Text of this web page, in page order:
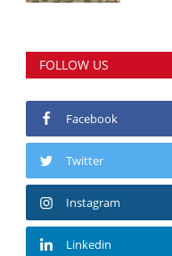
FOLLOW US
Facebook
Twitter
Instagram
Linkedin